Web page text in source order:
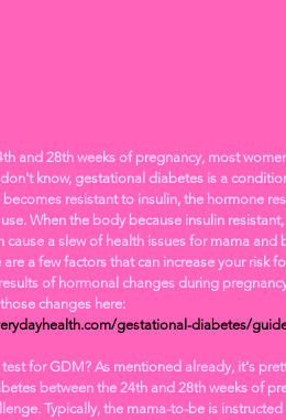
and 28th weeks of pregnancy, most
know, gestational diabetes is a
resistant to insulin, the hormone
When the body because insulin
cause a slew of health issues for mama and
a few factors that can increase your risk
of hormonal changes during
changes here:
gestational-diabetes/
test for GDM? As mentioned already, it's
between the 24th and 28th weeks of
Typically, the mama-to-be is